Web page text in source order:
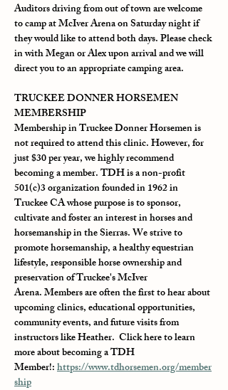
Auditors driving from out of town are welcome
to camp at McIver Arena on Saturday night if
they would like to attend both days. Please check
in with Megan or Alex upon arrival and we will
direct you to an appropriate camping area.
TRUCKEE DONNER HORSEMEN
MEMBERSHIP
Membership in Truckee Donner Horsemen is
not required to attend this clinic. However, for
just $30 per year, we highly recommend
becoming a member. TDH is a non-profit
501(c)3 organization founded in 1962 in
Truckee CA whose purpose is to sponsor,
cultivate and foster an interest in horses and
horsemanship in the Sierras. We strive to
promote horsemanship, a healthy equestrian
lifestyle, responsible horse ownership and
preservation of Truckee's McIver
Arena. Members are often the first to hear about
upcoming clinics, educational opportunities,
community events, and future visits from
instructors like Heather.  Click here to learn
more about becoming a TDH
Member!: https://www.tdhorsemen.org/member
ship